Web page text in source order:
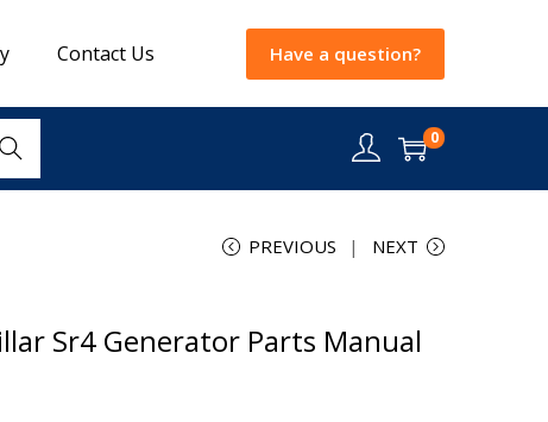
Contact Us Have a question?
0
PREVIOUS NEXT
Sr4 Generator Parts Manual